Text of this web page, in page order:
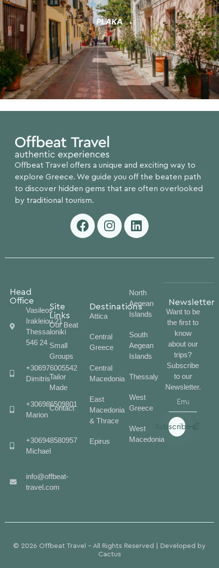
PLAKA
Offbeat Travel offers a unique and exciting way to
explore Greece. We guide you off the beaten path
to discover hidden gems that are often overlooked
by traditional tourism.
Head
Office
Vasileos
Irakleiou 21
Thessaloniki
546 24
+306976005542
Dimitris
+306986509801
Marion
+306948580957
Michael
info@offbeat-
travel.com
Site
Links
Our Beat
Small
Groups
Tailor
Made
Contact
Destinations
Attica
Central
Greece
Central
Macedonia
East
Macedonia
& Thrace
Epirus
North
Aegean
Islands
South
Aegean
Islands
Thessaly
West
Greece
West
Macedonia
Newsletter
Want to be
the first to
know
about our
trips?
Subscribe
to our
Newsletter.
Subscribe
© 2026 Offbeat Travel - All Rights Reserved | Developed by
Cactus